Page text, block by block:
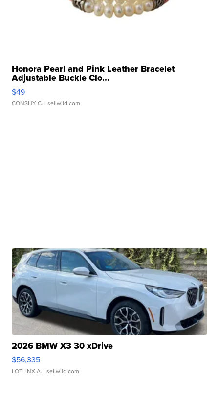
Honora Pearl and Pink Leather Bracelet
Adjustable Buckle Clo...
$49
CONSHY C. | sellwild.com
2026 BMW X3 30 xDrive
$56,335
LOTLINX A. | sellwild.com